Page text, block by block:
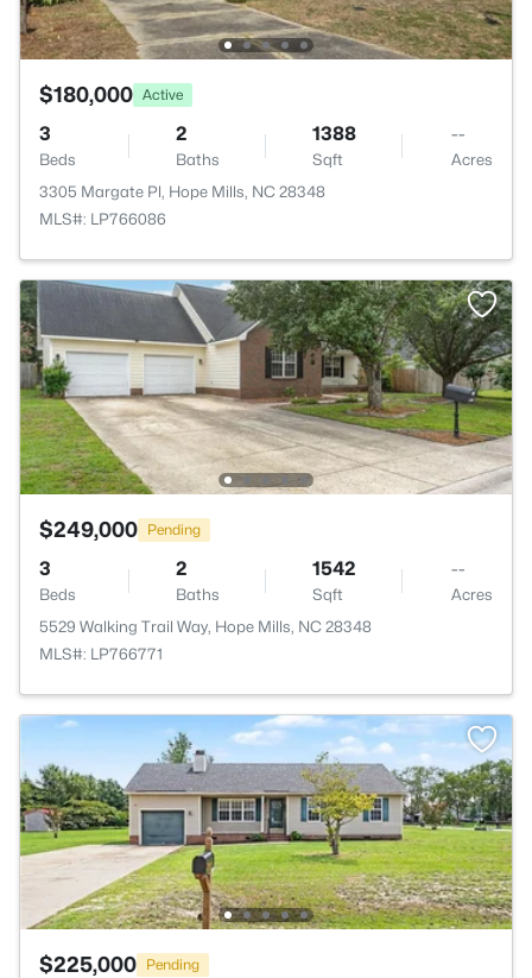
$180,000 Active
3
Beds
2
Baths
1388
Sqft
--
Acres
3305 Margate Pl, Hope Mills, NC 28348
MLS#: LP766086
$249,000 Pending
3
Beds
2
Baths
1542
Sqft
--
Acres
5529 Walking Trail Way, Hope Mills, NC 28348
MLS#: LP766771
$225,000 Pending